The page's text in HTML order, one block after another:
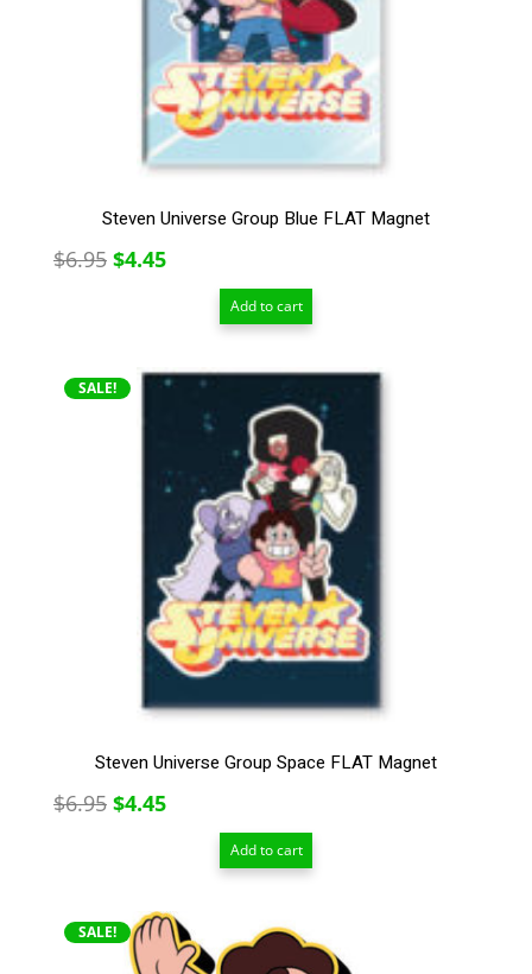
Steven Universe Group Blue FLAT Magnet
$6.95 Original
$4.45Current
Add to cart
SALE!
Steven Universe Group Space FLAT Magnet
$6.95 Original
$4.45Current
Add to cart
SALE!